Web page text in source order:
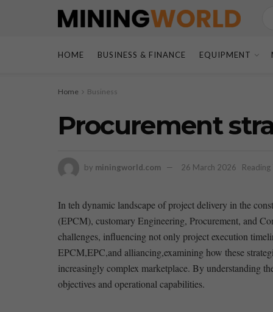
HOME BUSINESS & FINANCE EQUIPMENT
Home Business
Procurement
by miningworld.com 26 March 2026
In teh dynamic landscape of⁤ project delivery in the⁤
(EPCM), customary Engineering, Procurement, and
challenges,⁢ influencing not only project execution⁤
EPCM,EPC,and alliancing,examining how these
increasingly complex marketplace. ⁤By understanding
objectives and operational capabilities.